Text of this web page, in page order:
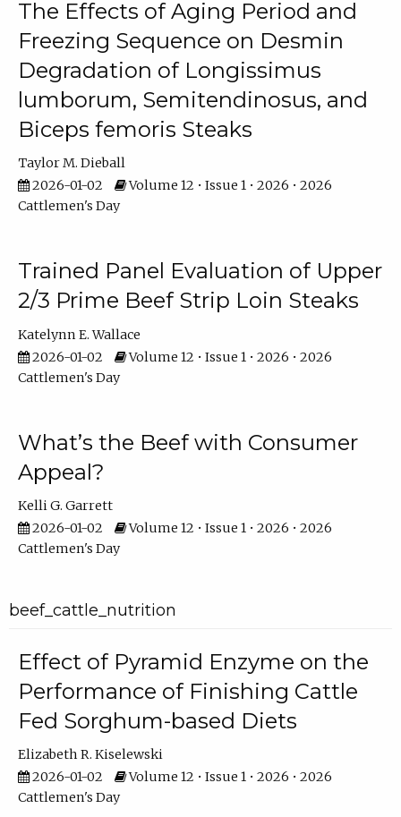
The Effects of Aging Period and
Freezing Sequence on Desmin
Degradation of Longissimus
lumborum, Semitendinosus, and
Biceps femoris Steaks
Taylor M. Dieball
2026-01-02
Volume 12 • Issue 1 • 2026 • 2026
Cattlemen's Day
Trained Panel Evaluation of Upper
2/3 Prime Beef Strip Loin Steaks
Katelynn E. Wallace
2026-01-02
Volume 12 • Issue 1 • 2026 • 2026
Cattlemen's Day
What’s the Beef with Consumer
Appeal?
Kelli G. Garrett
2026-01-02
Volume 12 • Issue 1 • 2026 • 2026
Cattlemen's Day
beef_cattle_nutrition
Effect of Pyramid Enzyme on the
Performance of Finishing Cattle
Fed Sorghum-based Diets
Elizabeth R. Kiselewski
2026-01-02
Volume 12 • Issue 1 • 2026 • 2026
Cattlemen's Day